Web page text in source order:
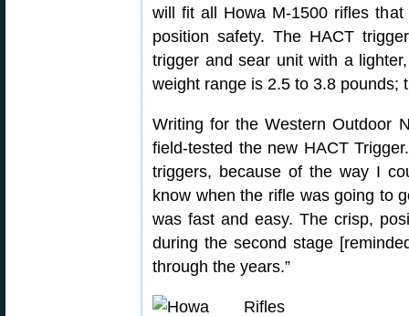
will fit all Howa M-1500 rifles
position safety. The HACT
trigger and sear unit with a
weight range is 2.5 to 3.8 pounds;
Writing for the Western Outdoor
field-tested the new HACT
triggers, because of the way I
know when the rifle was going to
was fast and easy. The crisp,
during the second stage
through the years.”